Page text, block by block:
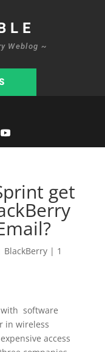
Weblog ~
get
BlackBerry| 1
with software
in wireless
access